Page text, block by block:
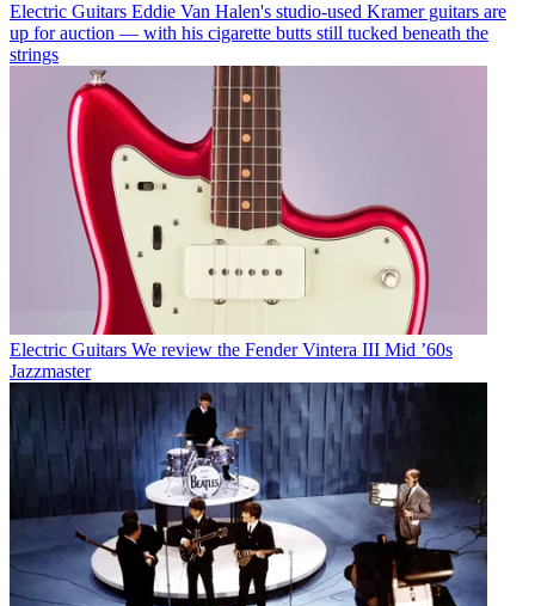
Electric Guitars Eddie Van Halen's studio-used Kramer guitars are
up for auction — with his cigarette butts still tucked beneath the
strings
Electric Guitars We review the Fender Vintera III Mid ’60s
Jazzmaster